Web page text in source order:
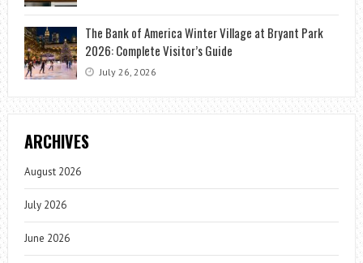
The Bank of America Winter Village at Bryant Park
2026: Complete Visitor’s Guide
July 26, 2026
ARCHIVES
August 2026
July 2026
June 2026